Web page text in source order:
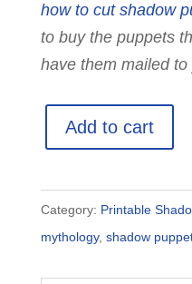
how to cut shadow
to buy the puppets
have them mailed
Printable
Shadow
Puppets
quantity
Add to cart
Category: Printable
mythology, shadow